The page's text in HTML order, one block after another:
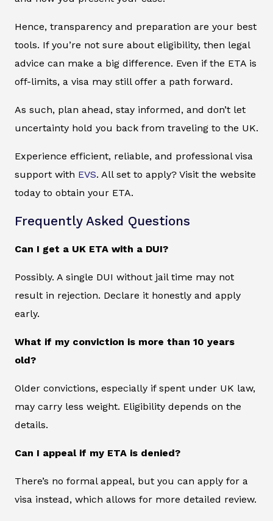
Hence, transparency and preparation are your best
tools. If you’re not sure about eligibility, then legal
advice can make a big difference. Even if the ETA is
off-limits, a visa may still offer a path forward.
As such, plan ahead, stay informed, and don’t let
uncertainty hold you back from traveling to the UK.
Experience efficient, reliable, and professional visa
support with EVS. All set to apply? Visit the website
today to obtain your ETA.
Frequently Asked Questions
Can I get a UK ETA with a DUI?
Possibly. A single DUI without jail time may not
result in rejection. Declare it honestly and apply
early.
What if my conviction is more than 10 years
old?
Older convictions, especially if spent under UK law,
may carry less weight. Eligibility depends on the
details.
Can I appeal if my ETA is denied?
There’s no formal appeal, but you can apply for a
visa instead, which allows for more detailed review.